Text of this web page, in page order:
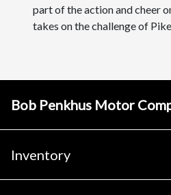
part of the action and cheer
takes on the challenge of
Bob Penkhus Motor
Inventory